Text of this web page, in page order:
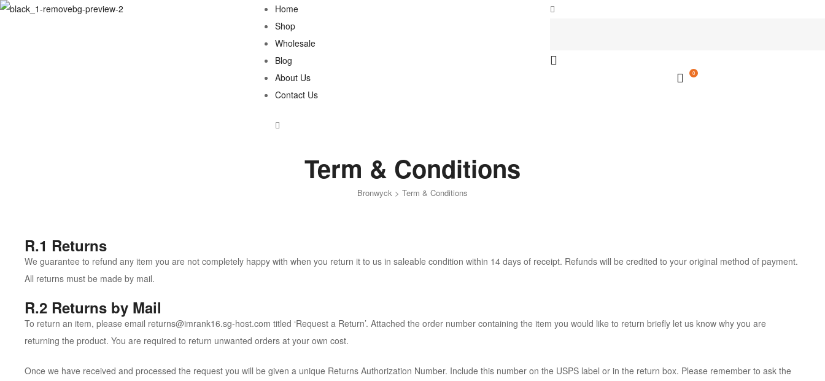
Home
Shop
Wholesale
Blog
About Us
Contact Us
0
Bronwyck > Term & Conditions
Term & Conditions
R.1 Returns
We guarantee to refund any item you are not completely happy with when you return it to us in saleable condition within 14 days of receipt. Refunds will be credited to your original method of payment.
All returns must be made by mail.
R.2 Returns by Mail
To return an item, please email returns@imrank16.sg-host.com titled ‘Request a Return’. Attached the order number containing the item you would like to return briefly let us know why you are
returning the product. You are required to return unwanted orders at your own cost.
Once we have received and processed the request you will be given a unique Returns Authorization Number. Include this number on the USPS label or in the return box. Please remember to ask the